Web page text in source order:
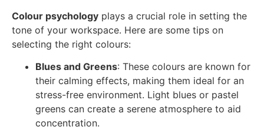
Colour psychology plays a crucial role in setting the
tone of your workspace. Here are some tips on
selecting the right colours:
Blues and Greens: These colours are known for
their calming effects, making them ideal for an
stress-free environment. Light blues or pastel
greens can create a serene atmosphere to aid
concentration.